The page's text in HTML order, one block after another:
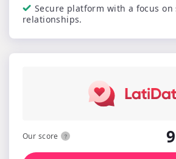
Secure platform with a focus on
relationships.
Our score